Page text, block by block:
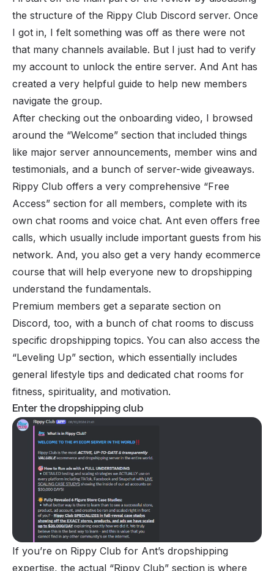
the structure of the Rippy Club Discord server. Once
I got in, I felt something was off as there were not
that many channels available. But I just had to verify
my account to unlock the entire server. And Ant has
created a very helpful guide to help new members
navigate the group.
After checking out the onboarding video, I browsed
around the “Welcome” section that included things
like major server announcements, member wins and
testimonials, and a bunch of server-wide giveaways.
Rippy Club offers a very comprehensive “Free
Access” section for all members, complete with its
own chat rooms and voice chat. Ant even offers free
calls, which usually include important guests from his
network. And, you also get a very handy ecommerce
course that will help everyone new to dropshipping
understand the fundamentals.
Premium members get a separate section on
Discord, too, with a bunch of chat rooms to discuss
specific dropshipping topics. You can also access the
“Leveling Up” section, which essentially includes
general lifestyle tips and dedicated chat rooms for
fitness, spirituality, and motivation.
Enter the dropshipping club
If you’re on Rippy Club for Ant’s dropshipping
expertise, the actual “Rippy Club” section is where